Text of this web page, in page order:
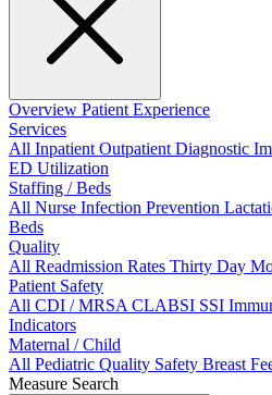
Overview Patient Experience
Services
All InpatientOutpatientDiagnostic
ED Utilization
Staffing / Beds
All Nurse Infection Prevention
Beds
Quality
All Readmission Rates Thirty Day
Patient Safety
All CDI / MRSACLABSI SSI
Indicators
Maternal / Child
All Pediatric Quality Safety Breast
Measure Search